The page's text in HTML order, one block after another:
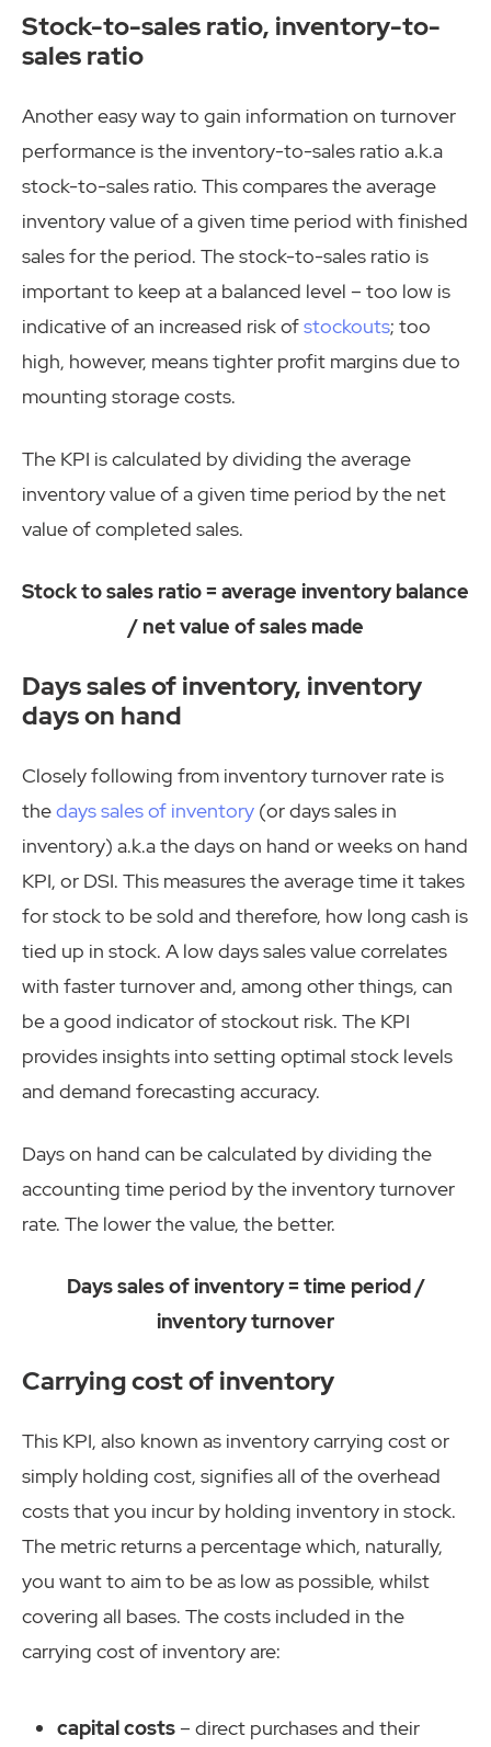
Stock-to-sales ratio, inventory-to-
sales ratio
Another easy way to gain information on turnover
performance is the inventory-to-sales ratio a.k.a
stock-to-sales ratio. This compares the average
inventory value of a given time period with finished
sales for the period. The stock-to-sales ratio is
important to keep at a balanced level – too low is
indicative of an increased risk ofstockouts; too
high, however, means tighter profit margins due to
mounting storage costs.
The KPI is calculated by dividing the average
inventory value of a given time period by the net
value of completed sales.
Stock to sales ratio = average inventory balance
/ net value of sales made
Days sales of inventory, inventory
days on hand
Closely following from inventory turnover rate is
thedays sales of inventory (or days sales in
inventory) a.k.a the days on hand or weeks on hand
KPI, or DSI. This measures the average time it takes
for stock to be sold and therefore, how long cash is
tied up in stock. A low days sales value correlates
with faster turnover and, among other things, can
be a good indicator of stockout risk. The KPI
provides insights into setting optimal stock levels
and demand forecasting accuracy.
Days on hand can be calculated by dividing the
accounting time period by the inventory turnover
rate. The lower the value, the better.
Days sales of inventory = time period /
inventory turnover
Carrying cost of inventory
This KPI, also known as inventory carrying cost or
simply holding cost, signifies all of the overhead
costs that you incur by holding inventory in stock.
The metric returns a percentage which, naturally,
you want to aim to be as low as possible, whilst
covering all bases. The costs included in the
carrying cost of inventory are:
capital costs– direct purchases and their